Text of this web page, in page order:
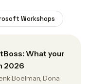
Workshops
What your
2026
Boelman, Dona